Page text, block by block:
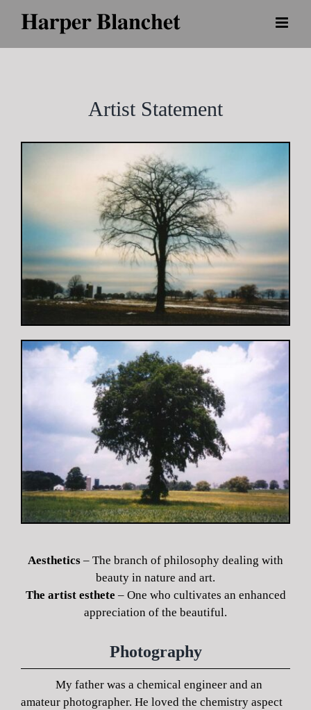
Artist Statement
Aesthetics – The branch of philosophy dealing with
beauty in nature and art.
The artist esthete – One who cultivates an enhanced
appreciation of the beautiful.
Photography
My father was a chemical engineer and an
amateur photographer. He loved the chemistry aspect